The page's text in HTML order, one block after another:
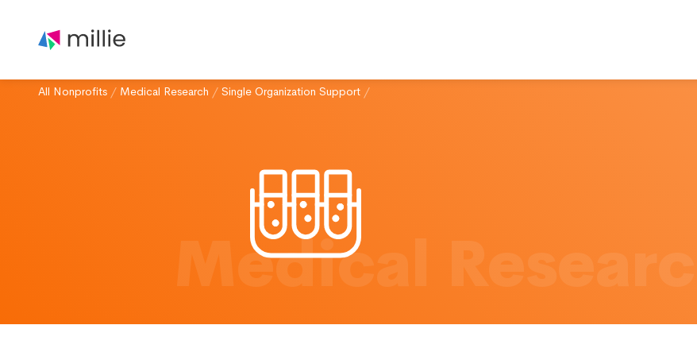
All Nonprofits / Medical Research / Single Organization Support /
Medical Research